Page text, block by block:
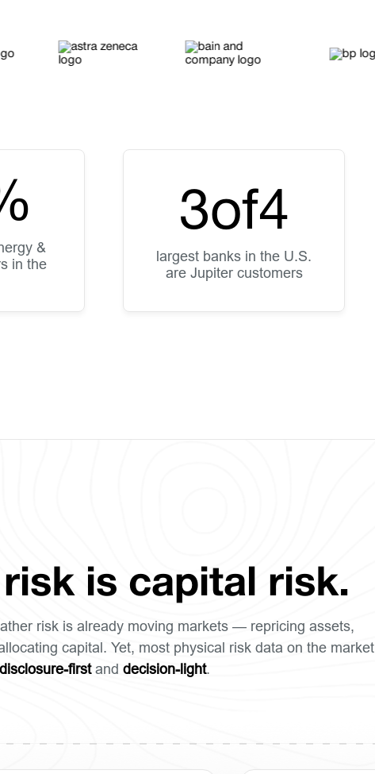
&
in the
3of5
largest banks in the U.S.
are Jupiter customers
is capital risk.
risk is already moving markets — repricing assets,
capital. Yet, most physical risk data on the market
disclosure-firstand decision-light.